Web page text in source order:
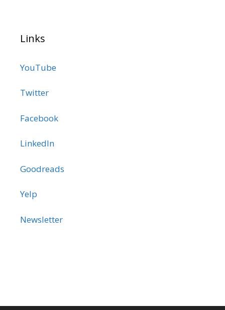
Links
YouTube
Twitter
Facebook
LinkedIn
Goodreads
Yelp
Newsletter